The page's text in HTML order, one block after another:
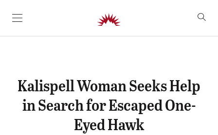
SKIP TO CONTENT
Kalispell Woman Seeks Help
in Search for Escaped One-
Eyed Hawk